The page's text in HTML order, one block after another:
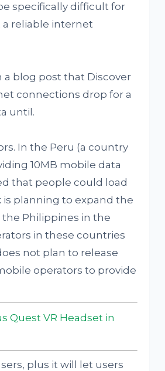
specifically difficult for
reliable internet
a blog post that Discover
connections drop for a
until.
In the Peru (a country
10MB mobile data
that people could load
is planning to expand the
the Philippines in the
in these countries
not plan to release
operators to provide
Quest VR Headset in
plus it will let users